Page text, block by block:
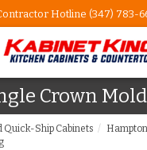
Hotline (347) 783-
Crown
Quick-Ship Cabinets